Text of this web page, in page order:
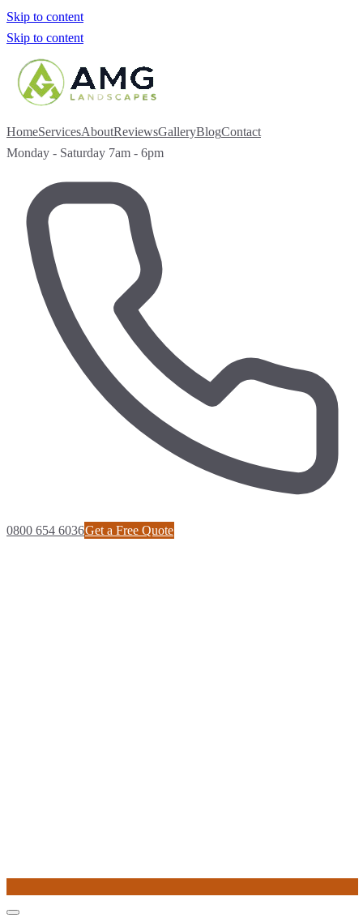
Skip to content
Skip to content
HomeServicesAboutReviewsGalleryBlogContact
Monday - Saturday 7am - 6pm
0800 654 6036Get a Free Quote